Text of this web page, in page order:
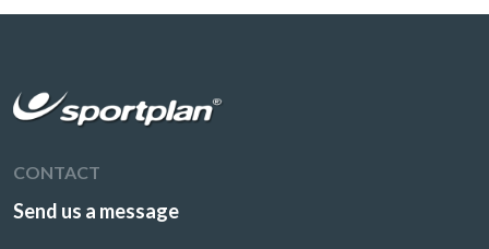
CONTACT
Send us a message